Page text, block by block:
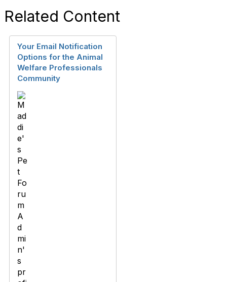
o
Related Content
Your Email Notification
Options for the Animal
Welfare Professionals
Community